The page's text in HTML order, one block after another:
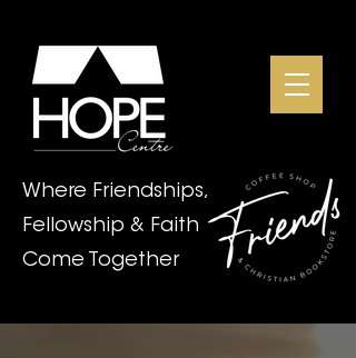
Where Friendships,
Fellowship & Faith
Come Together